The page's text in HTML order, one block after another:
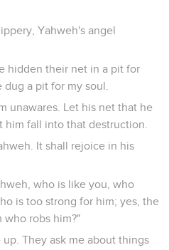
Yahweh's angel
hidden their net in a pit for
a pit for my soul.
unawares. Let his net that he
him fall into that destruction.
It shall rejoice in his
who is like you, who
is too strong for him; yes, the
who robs him?"
They ask me about things